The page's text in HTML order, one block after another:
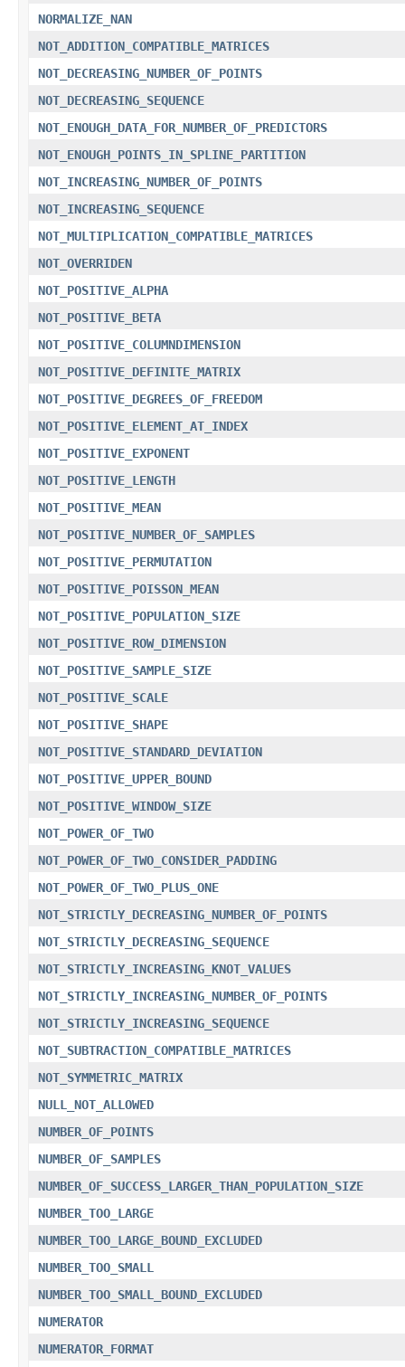
NORMALIZE_NAN
NOT_ADDITION_COMPATIBLE_MATRICES
NOT_DECREASING_NUMBER_OF_POINTS
NOT_DECREASING_SEQUENCE
NOT_ENOUGH_DATA_FOR_NUMBER_OF_PREDICTORS
NOT_ENOUGH_POINTS_IN_SPLINE_PARTITION
NOT_INCREASING_NUMBER_OF_POINTS
NOT_INCREASING_SEQUENCE
NOT_MULTIPLICATION_COMPATIBLE_MATRICES
NOT_OVERRIDEN
NOT_POSITIVE_ALPHA
NOT_POSITIVE_BETA
NOT_POSITIVE_COLUMNDIMENSION
NOT_POSITIVE_DEFINITE_MATRIX
NOT_POSITIVE_DEGREES_OF_FREEDOM
NOT_POSITIVE_ELEMENT_AT_INDEX
NOT_POSITIVE_EXPONENT
NOT_POSITIVE_LENGTH
NOT_POSITIVE_MEAN
NOT_POSITIVE_NUMBER_OF_SAMPLES
NOT_POSITIVE_PERMUTATION
NOT_POSITIVE_POISSON_MEAN
NOT_POSITIVE_POPULATION_SIZE
NOT_POSITIVE_ROW_DIMENSION
NOT_POSITIVE_SAMPLE_SIZE
NOT_POSITIVE_SCALE
NOT_POSITIVE_SHAPE
NOT_POSITIVE_STANDARD_DEVIATION
NOT_POSITIVE_UPPER_BOUND
NOT_POSITIVE_WINDOW_SIZE
NOT_POWER_OF_TWO
NOT_POWER_OF_TWO_CONSIDER_PADDING
NOT_POWER_OF_TWO_PLUS_ONE
NOT_STRICTLY_DECREASING_NUMBER_OF_POINTS
NOT_STRICTLY_DECREASING_SEQUENCE
NOT_STRICTLY_INCREASING_KNOT_VALUES
NOT_STRICTLY_INCREASING_NUMBER_OF_POINTS
NOT_STRICTLY_INCREASING_SEQUENCE
NOT_SUBTRACTION_COMPATIBLE_MATRICES
NOT_SYMMETRIC_MATRIX
NULL_NOT_ALLOWED
NUMBER_OF_POINTS
NUMBER_OF_SAMPLES
NUMBER_OF_SUCCESS_LARGER_THAN_POPULATION_SIZE
NUMBER_TOO_LARGE
NUMBER_TOO_LARGE_BOUND_EXCLUDED
NUMBER_TOO_SMALL
NUMBER_TOO_SMALL_BOUND_EXCLUDED
NUMERATOR
NUMERATOR_FORMAT